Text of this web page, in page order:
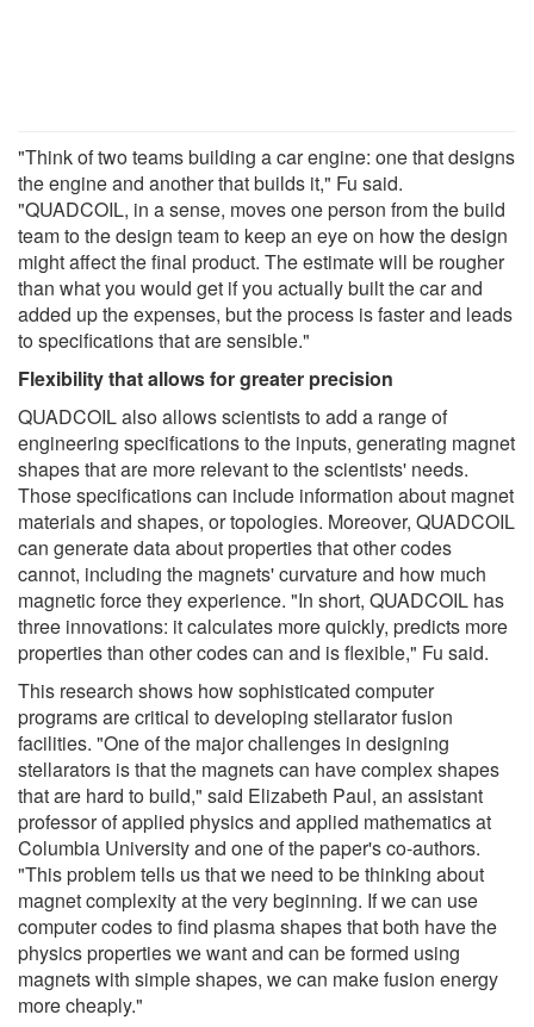
"Think of two teams building a car engine: one that designs
the engine and another that builds it," Fu said.
"QUADCOIL, in a sense, moves one person from the build
team to the design team to keep an eye on how the design
might affect the final product. The estimate will be rougher
than what you would get if you actually built the car and
added up the expenses, but the process is faster and leads
to specifications that are sensible."
Flexibility that allows for greater precision
QUADCOIL also allows scientists to add a range of
engineering specifications to the inputs, generating magnet
shapes that are more relevant to the scientists' needs.
Those specifications can include information about magnet
materials and shapes, or topologies. Moreover, QUADCOIL
can generate data about properties that other codes
cannot, including the magnets' curvature and how much
magnetic force they experience. "In short, QUADCOIL has
three innovations: it calculates more quickly, predicts more
properties than other codes can and is flexible," Fu said.
This research shows how sophisticated computer
programs are critical to developing stellarator fusion
facilities. "One of the major challenges in designing
stellarators is that the magnets can have complex shapes
that are hard to build," said Elizabeth Paul, an assistant
professor of applied physics and applied mathematics at
Columbia University and one of the paper's co-authors.
"This problem tells us that we need to be thinking about
magnet complexity at the very beginning. If we can use
computer codes to find plasma shapes that both have the
physics properties we want and can be formed using
magnets with simple shapes, we can make fusion energy
more cheaply."